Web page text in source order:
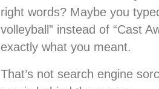
right words? Maybe you
volleyball” instead of “Cast
exactly what you meant.
That’s not search engine